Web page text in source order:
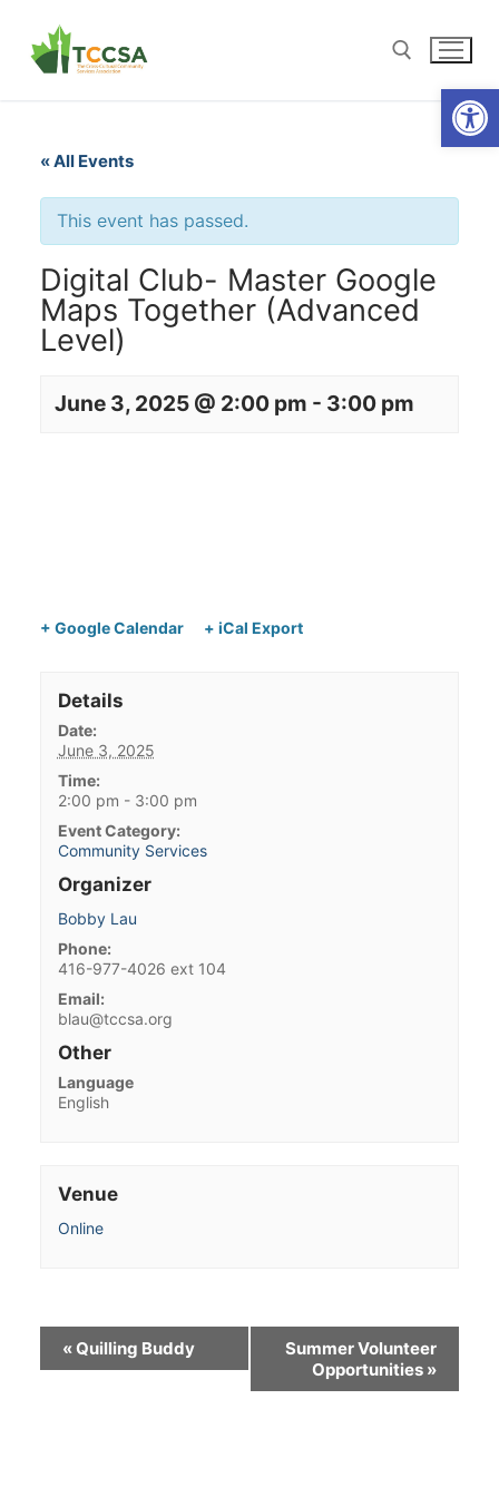
« All Events
This event has passed.
Digital Club- Master Google
Maps Together (Advanced
Level)
June 3, 2025 @ 2:00 pm - 3:00 pm
+ Google Calendar + iCal Export
Details
Date:
June 3, 2025
Time:
2:00 pm - 3:00 pm
Event Category:
Community Services
Organizer
Bobby Lau
Phone:
416-977-4026 ext 104
Email:
blau@tccsa.org
Other
Language
English
Venue
Online
«Quilling Buddy
Summer Volunteer
Opportunities »